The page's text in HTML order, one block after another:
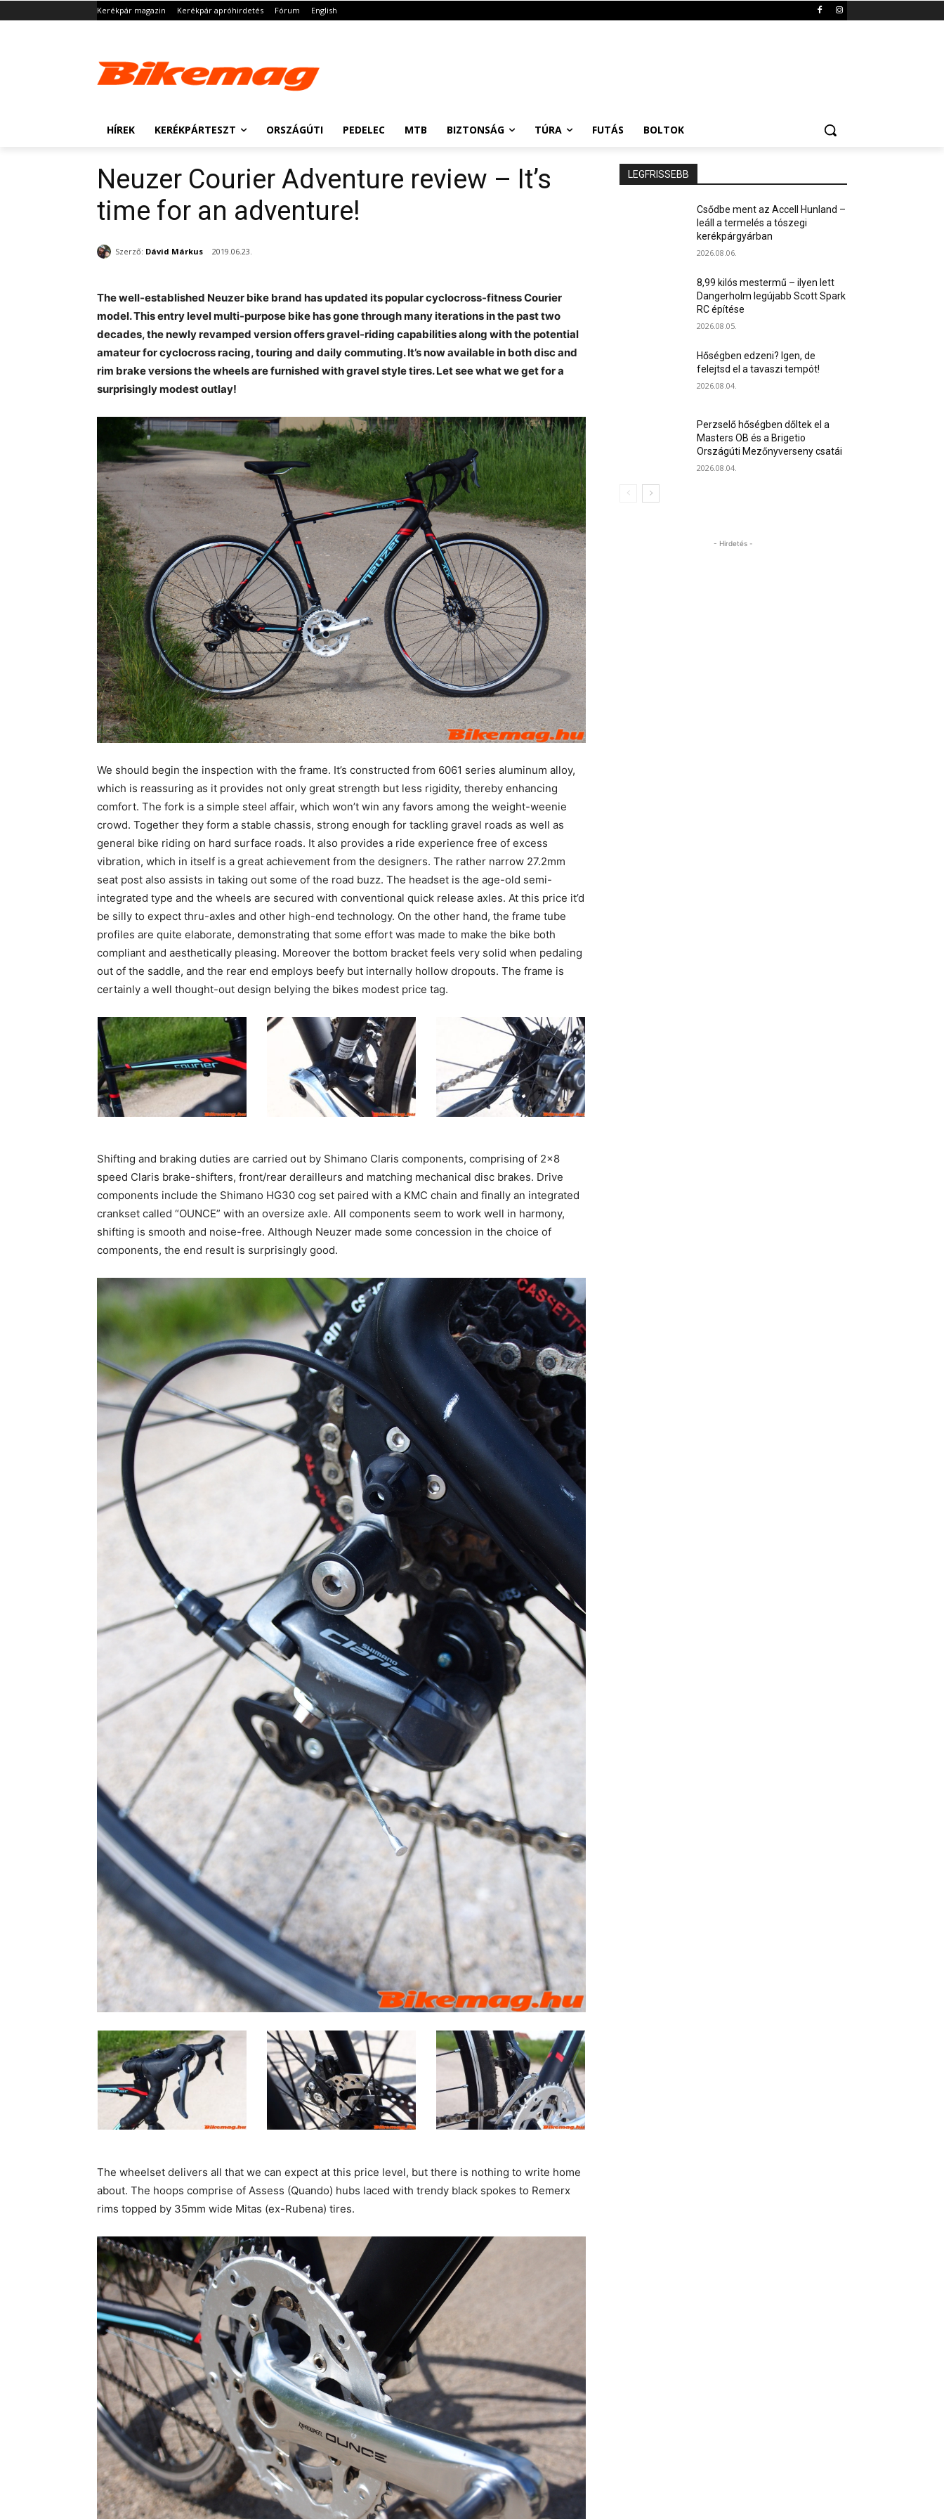
Kerékpár magazin Kerékpár apróhirdetés Fórum English
HÍREK KERÉKPÁRTESZT ORSZÁGÚTI PEDELEC MTB BIZTONSÁG TÚRA FUTÁS BOLTOK
Neuzer Courier Adventure review – It’s
time for an adventure!
Szerző: Dávid Márkus 2019.06.23.
The well-established Neuzer bike brand has updated its popular cyclocross-fitness Courier
model. This entry level multi-purpose bike has gone through many iterations in the past two
decades, the newly revamped version offers gravel-riding capabilities along with the potential
amateur for cyclocross racing, touring and daily commuting. It’s now available in both disc and
rim brake versions the wheels are furnished with gravel style tires. Let see what we get for a
surprisingly modest outlay!
We should begin the inspection with the frame. It’s constructed from 6061 series aluminum alloy,
which is reassuring as it provides not only great strength but less rigidity, thereby enhancing
comfort. The fork is a simple steel affair, which won’t win any favors among the weight-weenie
crowd. Together they form a stable chassis, strong enough for tackling gravel roads as well as
general bike riding on hard surface roads. It also provides a ride experience free of excess
vibration, which in itself is a great achievement from the designers. The rather narrow 27.2mm
seat post also assists in taking out some of the road buzz. The headset is the age-old semi-
integrated type and the wheels are secured with conventional quick release axles. At this price it’d
be silly to expect thru-axles and other high-end technology. On the other hand, the frame tube
profiles are quite elaborate, demonstrating that some effort was made to make the bike both
compliant and aesthetically pleasing. Moreover the bottom bracket feels very solid when pedaling
out of the saddle, and the rear end employs beefy but internally hollow dropouts. The frame is
certainly a well thought-out design belying the bikes modest price tag.
Shifting and braking duties are carried out by Shimano Claris components, comprising of 2×8
speed Claris brake-shifters, front/rear derailleurs and matching mechanical disc brakes. Drive
components include the Shimano HG30 cog set paired with a KMC chain and finally an integrated
crankset called “OUNCE” with an oversize axle. All components seem to work well in harmony,
shifting is smooth and noise-free. Although Neuzer made some concession in the choice of
components, the end result is surprisingly good.
The wheelset delivers all that we can expect at this price level, but there is nothing to write home
about. The hoops comprise of Assess (Quando) hubs laced with trendy black spokes to Remerx
rims topped by 35mm wide Mitas (ex-Rubena) tires.
LEGFRISSEBB
Csődbe ment az Accell Hunland –
leáll a termelés a tószegi
kerékpárgyárban
2026.08.06.
8,99 kilós mestermű – ilyen lett
Dangerholm legújabb Scott Spark
RC építése
2026.08.05.
Hőségben edzeni? Igen, de
felejtsd el a tavaszi tempót!
2026.08.04.
Perzselő hőségben dőltek el a
Masters OB és a Brigetio
Országúti Mezőnyverseny csatái
2026.08.04.
- Hirdetés -